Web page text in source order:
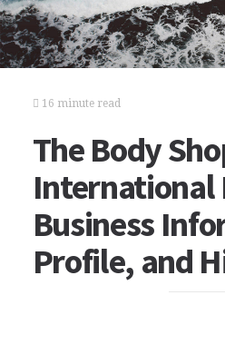
16 minute read
The Body
International
Business
Profile, and